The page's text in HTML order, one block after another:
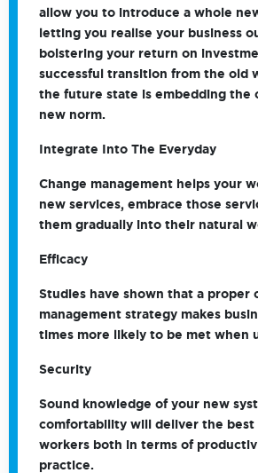
allow you to introduce a whole
letting you realise your business
bolstering your return on
successful transition from the old
the future state is embedding the
new norm.
Integrate Into The Everyday
Change management helps your
new services, embrace those
them gradually into their natural
Efficacy
Studies have shown that a proper
management strategy makes
times more likely to be met when
Security
Sound knowledge of your new
comfortability will deliver the best
workers both in terms of
practice.